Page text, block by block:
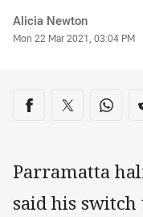
Author
Alicia Newton
Timestamp
Mon 22 Mar 2021, 03:04 PM
Share on
Share via Facebook
Share viaShare
Parramatta
said his switch